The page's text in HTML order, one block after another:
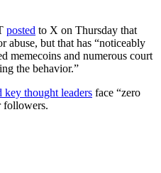
posted to X on Thursday that
abuse, but that has “noticeably
memecoins and numerous court
the behavior.”
key thought leaders face “zero
followers.